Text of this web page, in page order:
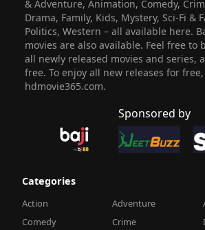
& Adventure, Animation, Comedy,
Drama, Family, Kids, Mystery, Sci-Fi &
Politics, Western – all available here.
movies are also available. Feel free to
all newly released movies and series,
free. To enjoy all new releases for
hdmovie365.com.
Sponsored by
Categories
Action Adventure
Comedy
Crime